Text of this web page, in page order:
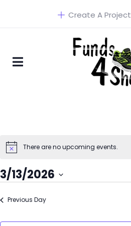
Create A Project
There are no upcoming events.
3/13/2026
date.
Previous Day